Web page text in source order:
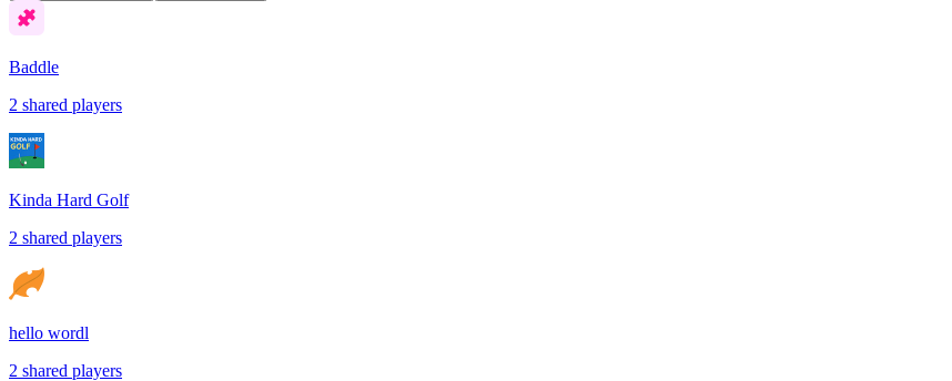
Baddle
2 shared players
Kinda Hard Golf
2 shared players
hello wordl
2 shared players